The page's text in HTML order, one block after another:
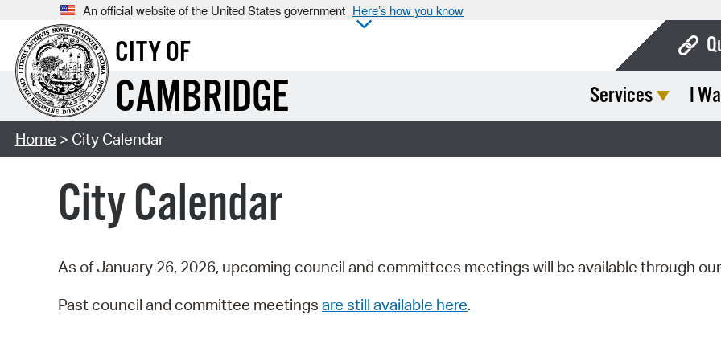
An official website of the United States government Here’s how you know
CITY OF
CAMBRIDGE Services I
Home > City Calendar
City Calendar
As of January 26, 2026, upcoming council and committees meetings will be available through our
Past council and committee meetings are still available here.